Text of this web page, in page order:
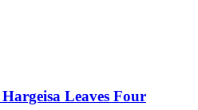
Leaves Four